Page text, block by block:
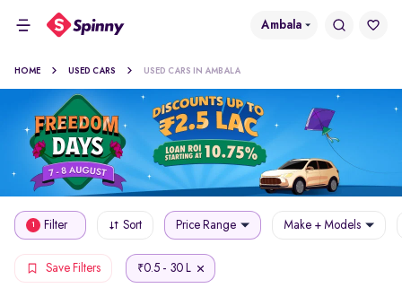
Ambala
HOME USED CARS USED CARS IN AMBALA
1 Filter Sort Price Range Make + Models
Save Filters ₹0.5 - 30 L